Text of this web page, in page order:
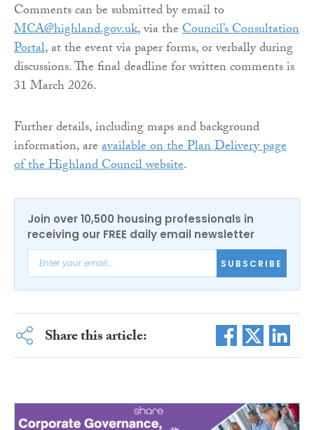
Comments can be submitted by email to
MCA@highland.gov.uk, via theCouncil’s Consultation
Portal, at the event via paper forms, or verbally during
discussions. The final deadline for written comments is
31 March 2026.
Further details, including maps and background
information, areavailable on the Plan Delivery page
of the Highland Council website.
Join over 10,500 housing professionals in
receiving our FREE daily email newsletter
SUBSCRIBE
Share this article: